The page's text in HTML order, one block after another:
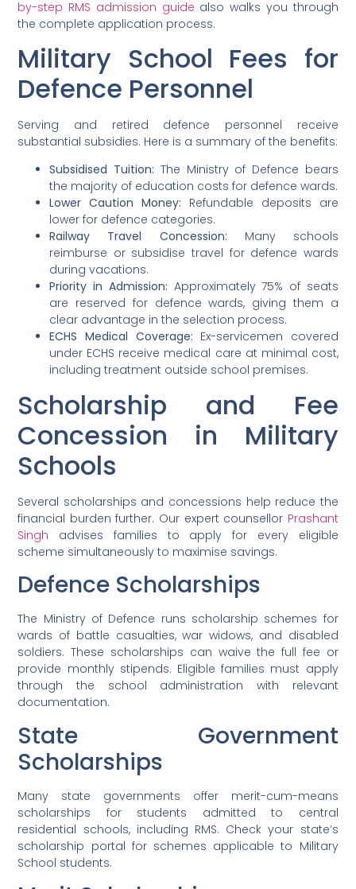
by-step RMS admission guide also walks you through
the complete application process.
Military School Fees for
Defence Personnel
Serving and retired defence personnel receive
substantial subsidies. Here is a summary of the benefits:
Subsidised Tuition: The Ministry of Defence bears
the majority of education costs for defence wards.
Lower Caution Money: Refundable deposits are
lower for defence categories.
Railway Travel Concession: Many schools
reimburse or subsidise travel for defence wards
during vacations.
Priority in Admission: Approximately 75% of seats
are reserved for defence wards, giving them a
clear advantage in the selection process.
ECHS Medical Coverage: Ex-servicemen covered
under ECHS receive medical care at minimal cost,
including treatment outside school premises.
Scholarship and Fee
Concession in Military
Schools
Several scholarships and concessions help reduce the
financial burden further. Our expert counsellor Prashant
Singh advises families to apply for every eligible
scheme simultaneously to maximise savings.
Defence Scholarships
The Ministry of Defence runs scholarship schemes for
wards of battle casualties, war widows, and disabled
soldiers. These scholarships can waive the full fee or
provide monthly stipends. Eligible families must apply
through the school administration with relevant
documentation.
State Government
Scholarships
Many state governments offer merit-cum-means
scholarships for students admitted to central
residential schools, including RMS. Check your state’s
scholarship portal for schemes applicable to Military
School students.